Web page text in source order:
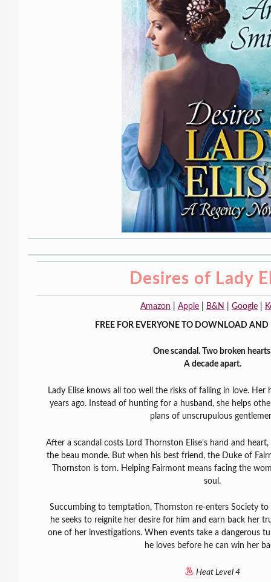
Desires of Lady
Amazon Apple B&N Google
FREE FOR EVERYONE TO DOWNLOAD AND
One scandal. Two broken
A decade apart.
Lady Elise knows all too well the risks of falling in love. Her
years ago. Instead of hunting for a husband, she helps
plans of unscrupulous
After a scandal costs Lord Thornston Elise’s hand and
the beau monde. But when his best friend, the Duke of
Thornston is torn. Helping Fairmont means facing the
soul.
Succumbing to temptation, Thornston re-enters Society to
he seeks to reignite her desire for him and earn back her
one of her investigations. When events take a dangerous
he loves before he can win her
Heat Level 4